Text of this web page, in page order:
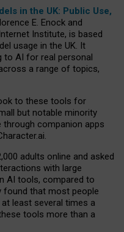
in the UK: Public Use,
E. Enock and
Institute, is based
usage in the UK. It
to AI for real personal
a range of topics,
to these tools for
but notable minority
through companion apps
adults online and asked
with large
AI tools, compared to
that most people
least several times a
tools more than a